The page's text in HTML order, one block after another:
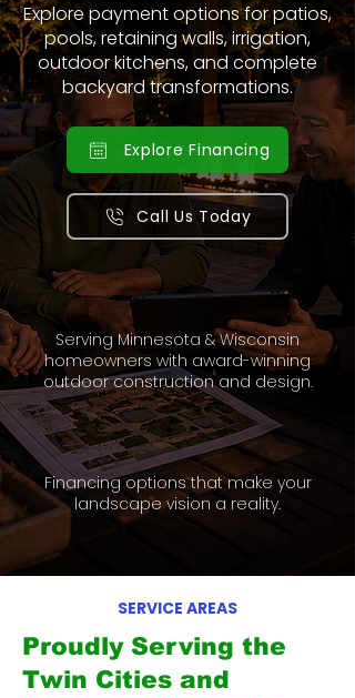
Explore payment options for patios,
pools, retaining walls, irrigation,
outdoor kitchens, and complete
backyard transformations.
Explore Financing
Call Us Today
Serving Minnesota & Wisconsin
homeowners with award-winning
outdoor construction and design.
Financing options that make your
landscape vision a reality.
SERVICE AREAS
Proudly Serving the
Twin Cities and